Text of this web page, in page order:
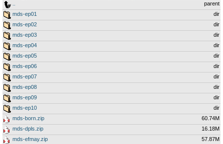
parent
mds-ep01
dir
mds-ep02
dir
mds-ep03
dir
mds-ep04
dir
mds-ep05
dir
mds-ep06
dir
mds-ep07
dir
mds-ep08
dir
mds-ep09
dir
mds-ep10
dir
mds-born.zip
60.74M
mds-dpls.zip
16.18M
mds-efmay.zip
57.87M